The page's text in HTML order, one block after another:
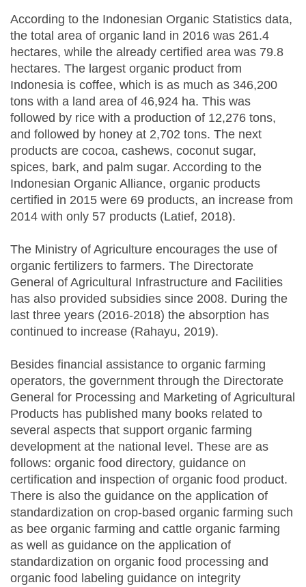
According to the Indonesian Organic Statistics data,
the total area of organic land in 2016 was 261.4
hectares, while the already certified area was 79.8
hectares. The largest organic product from
Indonesia is coffee, which is as much as 346,200
tons with a land area of 46,924 ha. This was
followed by rice with a production of 12,276 tons,
and followed by honey at 2,702 tons. The next
products are cocoa, cashews, coconut sugar,
spices, bark, and palm sugar. According to the
Indonesian Organic Alliance, organic products
certified in 2015 were 69 products, an increase from
2014 with only 57 products (Latief, 2018).
The Ministry of Agriculture encourages the use of
organic fertilizers to farmers. The Directorate
General of Agricultural Infrastructure and Facilities
has also provided subsidies since 2008. During the
last three years (2016-2018) the absorption has
continued to increase (Rahayu, 2019).
Besides financial assistance to organic farming
operators, the government through the Directorate
General for Processing and Marketing of Agricultural
Products has published many books related to
several aspects that support organic farming
development at the national level. These are as
follows: organic food directory, guidance on
certification and inspection of organic food product.
There is also the guidance on the application of
standardization on crop-based organic farming such
as bee organic farming and cattle organic farming
as well as guidance on the application of
standardization on organic food processing and
organic food labeling guidance on integrity